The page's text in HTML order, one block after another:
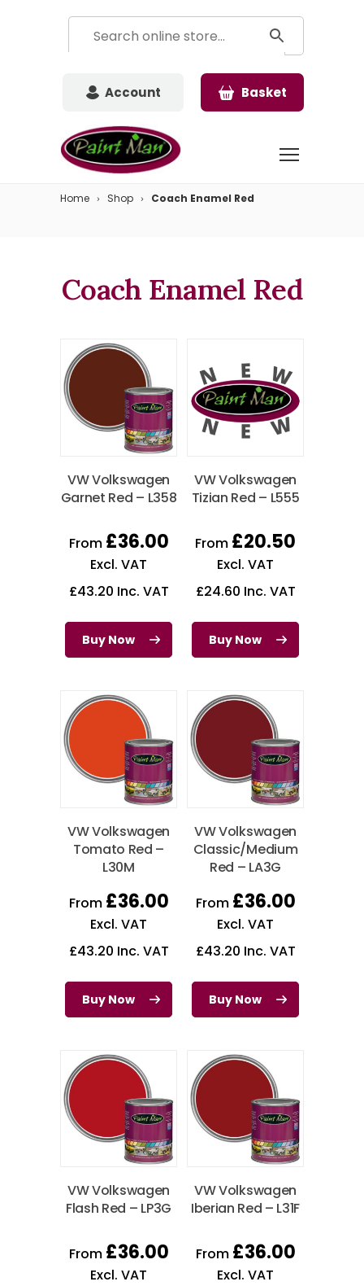
Account Basket
Home Shop Coach Enamel Red
Coach Enamel Red
VW Volkswagen
Garnet Red – L358
From £36.00
Excl. VAT
£43.20 Inc. VAT
Buy Now
VW Volkswagen
Tizian Red – L555
From £20.50
Excl. VAT
£24.60 Inc. VAT
Buy Now
VW Volkswagen
Tomato Red –
L30M
From £36.00
Excl. VAT
£43.20 Inc. VAT
Buy Now
VW Volkswagen
Classic/Medium
Red – LA3G
From £36.00
Excl. VAT
£43.20 Inc. VAT
Buy Now
VW Volkswagen
Flash Red – LP3G
From £36.00
Excl. VAT
VW Volkswagen
Iberian Red – L31F
From £36.00
Excl. VAT